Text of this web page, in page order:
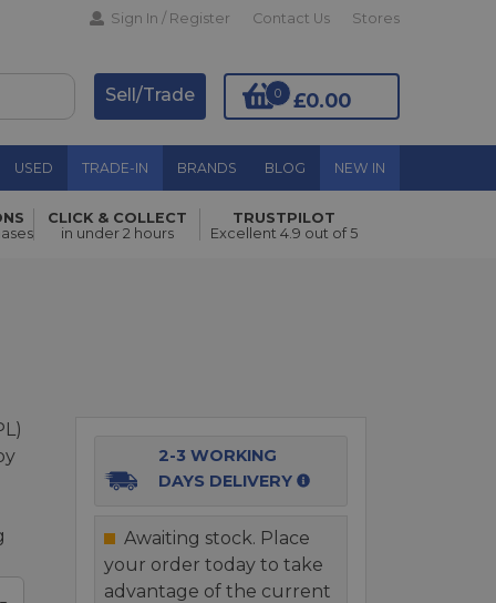
Sign In / Register Contact Us Stores
£0.00
0
Sell/Trade
USED TRADE-IN BRANDS BLOG NEW IN
Add to Basket
CLICK & COLLECT
in under 2 hours
TRUSTPILOT
Excellent 4.9 out of 5
2-3 WORKING
DAYS DELIVERY
Awaiting stock. Place
your order today to take
advantage of the current